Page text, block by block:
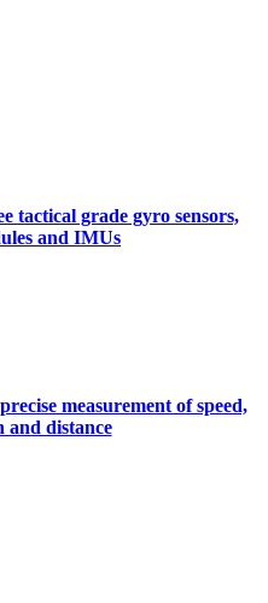
tactical grade gyro sensors,
and IMUs
measurement of speed,
and distance